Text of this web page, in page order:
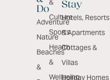
Do
Adventure
Nature
Beaches
&
Culture
Sports
Health
&
Wellbeing
Stay
Hotels, Resorts
& Apartments
Cottages &
Villas
Holiday Homes